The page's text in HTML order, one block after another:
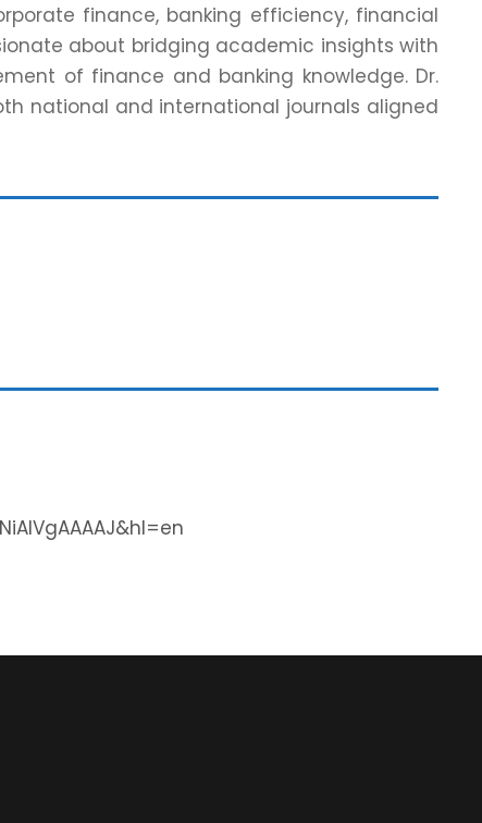
finance, banking efficiency, financial
about bridging academic insights with
of finance and banking knowledge. Dr.
national and international journals aligned